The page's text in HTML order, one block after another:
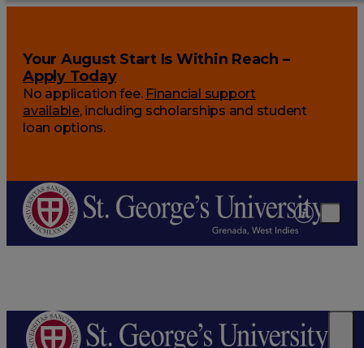
Your August Start Is Within Reach –
Apply Today
No application fee. Financial support
available, including scholarships and student
loan options.